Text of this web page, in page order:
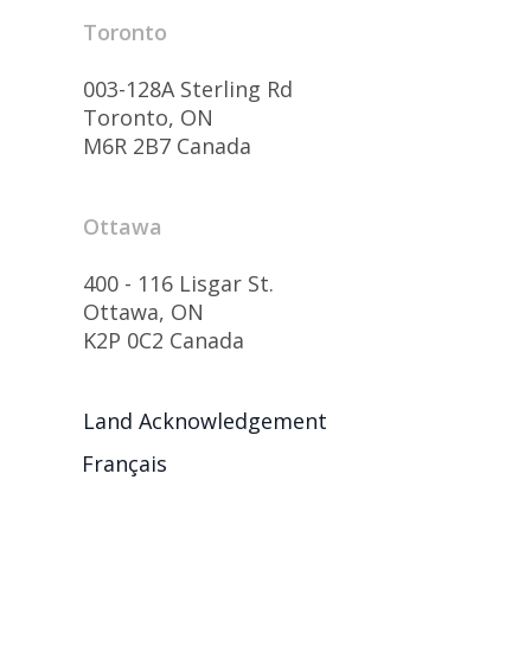
Toronto
003-128A Sterling Rd
Toronto, ON
M6R 2B7 Canada
Ottawa
400 - 116 Lisgar St.
Ottawa, ON
K2P 0C2 Canada
Land Acknowledgement
Français